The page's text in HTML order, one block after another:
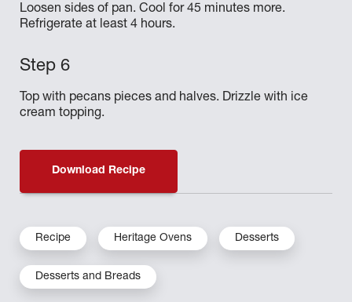
Loosen sides of pan. Cool for 45 minutes more.
Refrigerate at least 4 hours.
Top with pecans pieces and halves. Drizzle with ice
cream topping.
Download Recipe
Recipe Heritage Ovens Desserts
Desserts and Breads